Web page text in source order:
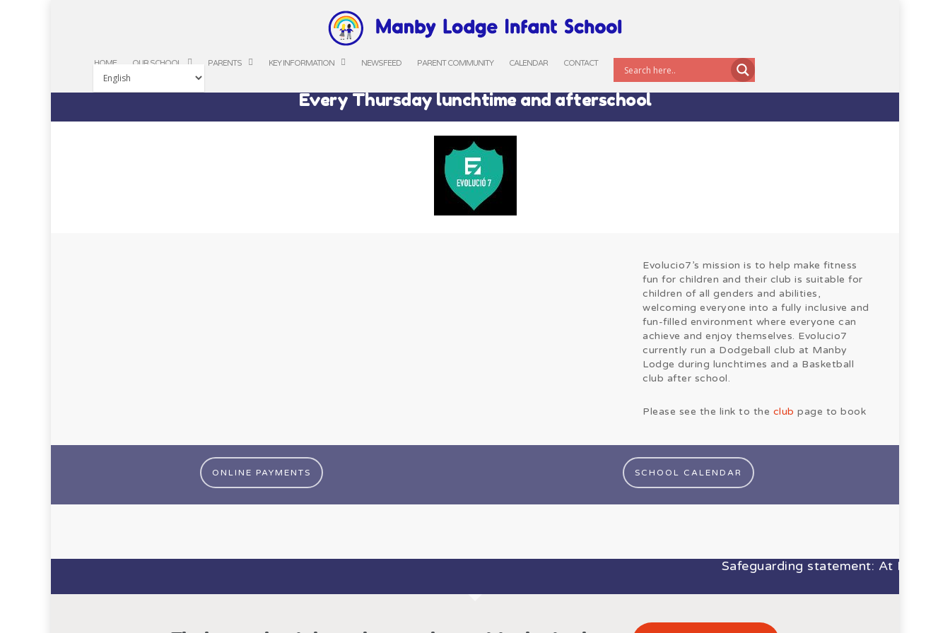
HOME OUR SCHOOL PARENTS KEY INFORMATION NEWSFEED PARENT COMMUNITY CALENDAR CONTACT
Every Thursday lunchtime and afterschool
Evolucio7’s mission is to help make fitness
fun for children and their club is suitable for
children of all genders and abilities,
welcoming everyone into a fully inclusive and
fun-filled environment where everyone can
achieve and enjoy themselves. Evolucio7
currently run a Dodgeball club at Manby
Lodge during lunchtimes and a Basketball
club after school.
Please see the link to the club page to book
ONLINE PAYMENTS SCHOOL CALENDAR
Safeguarding statement: At Manby